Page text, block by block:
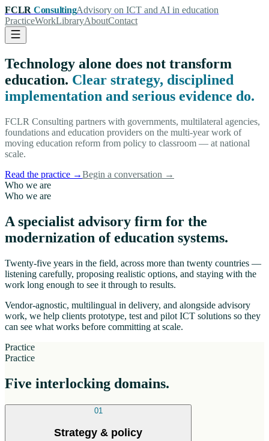
FCLR ConsultingAdvisory on ICT and AI in education
PracticeWorkLibraryAboutContact
Technology alone does not transform
education. Clear strategy, disciplined
implementation and serious evidence do.
FCLR Consulting partners with governments, multilateral agencies,
foundations and education providers on the multi-year work of
moving education reform from policy to classroom — at national
scale.
Read the practice →Begin a conversation →
Who we are
Who we are
A specialist advisory firm for the
modernization of education systems.
Twenty-five years in the field, across more than twenty countries —
listening carefully, proposing realistic options, and staying with the
work long enough to see it through to results.
Vendor-agnostic, multilingual in delivery, and alongside advisory
work, we help clients prototype, test and pilot ICT solutions so they
can see what works before committing at scale.
Practice
Practice
Five interlocking domains.
01
Strategy & policy